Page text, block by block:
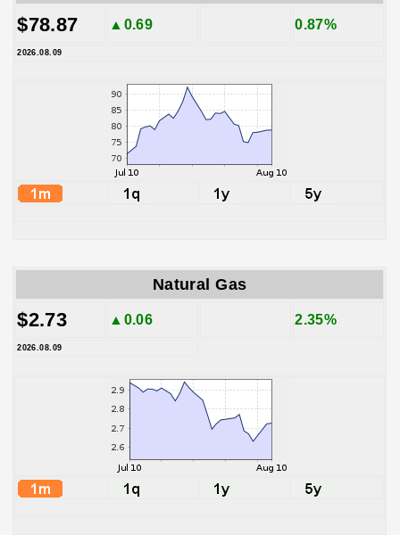
$78.87 ▲0.69 0.87%
2026.08.09
Natural Gas
$2.73 ▲0.06 2.35%
2026.08.09